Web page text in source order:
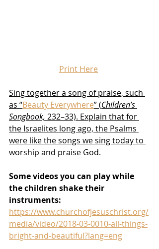
Print Here
Sing together a song of praise, such
as “Beauty Everywhere” (Children’s
Songbook, 232–33). Explain that for
the Israelites long ago, the Psalms
were like the songs we sing today to
worship and praise God.
Some videos you can play while
the children shake their
instruments:
https://www.churchofjesuschrist.org/
media/video/2018-03-0010-all-things-
bright-and-beautiful?lang=eng